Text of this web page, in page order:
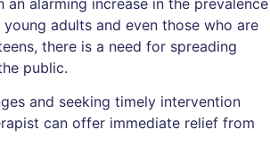
adults and even those who are
there is a need for spreading
public.
and seeking timely intervention
can offer immediate relief from